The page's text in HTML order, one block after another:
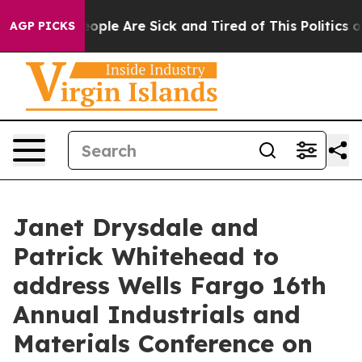
AGP PICKS
Win: “People Are Sick and Tired of This Politics of
Janet Drysdale and
Patrick Whitehead to
address Wells Fargo 16th
Annual Industrials and
Materials Conference on